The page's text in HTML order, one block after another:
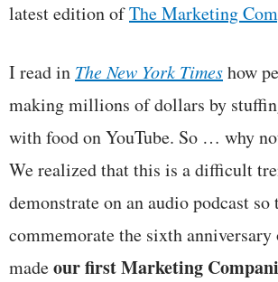
latest edition ofThe Marketing
I read in The New York Timeshow
making millions of dollars by
with food on YouTube. So … why
We realized that this is a difficult
demonstrate on an audio podcast so
commemorate the sixth anniversary
madeour first Marketing